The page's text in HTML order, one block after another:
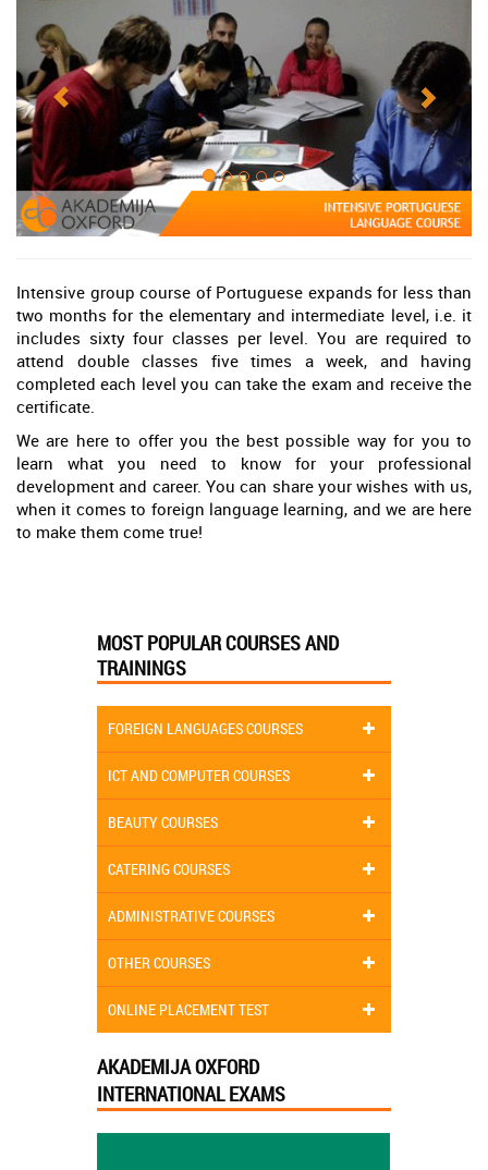
Intensive group course of Portuguese expands for less than
two months for the elementary and intermediate level, i.e. it
includes sixty four classes per level. You are required to
attend double classes five times a week, and having
completed each level you can take the exam and receive the
certificate.
We are here to offer you the best possible way for you to
learn what you need to know for your professional
development and career. You can share your wishes with us,
when it comes to foreign language learning, and we are here
to make them come true!
MOST POPULAR COURSES AND
TRAININGS
FOREIGN LANGUAGES COURSES
ICT AND COMPUTER COURSES
BEAUTY COURSES
CATERING COURSES
ADMINISTRATIVE COURSES
OTHER COURSES
ONLINE PLACEMENT TEST
AKADEMIJA OXFORD
INTERNATIONAL EXAMS